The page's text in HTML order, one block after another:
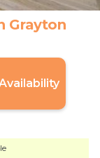
Grayton